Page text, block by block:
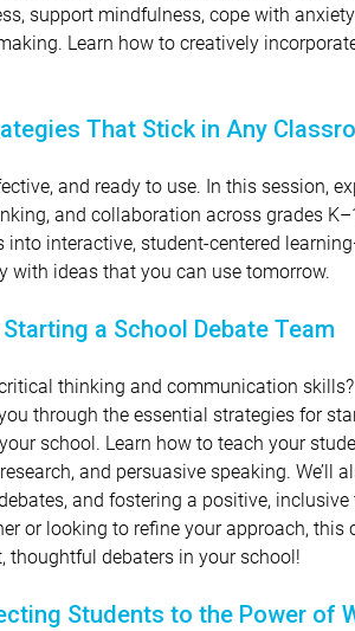
support mindfulness, cope with
Learn how to creatively
That Stick in Any
and ready to use. In this session,
and collaboration across grades
into interactive, student-centered
ideas that you can use tomorrow.
a School Debate Team
thinking and communication
through the essential strategies for
school. Learn how to teach your
and persuasive speaking. We’ll
and fostering a positive, inclusive
or looking to refine your approach, this
thoughtful debaters in your school!
Students to the Power of